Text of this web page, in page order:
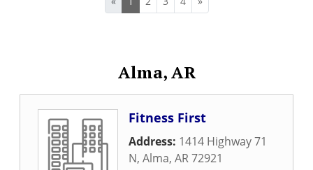
Alma, AR
Fitness First
Address: 1414 Highway 71
N, Alma, AR72921